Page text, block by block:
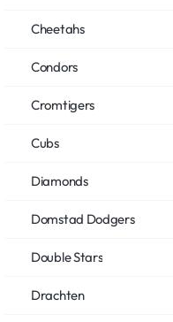
Cheetahs
Condors
Cromtigers
Cubs
Diamonds
Domstad Dodgers
Double Stars
Drachten